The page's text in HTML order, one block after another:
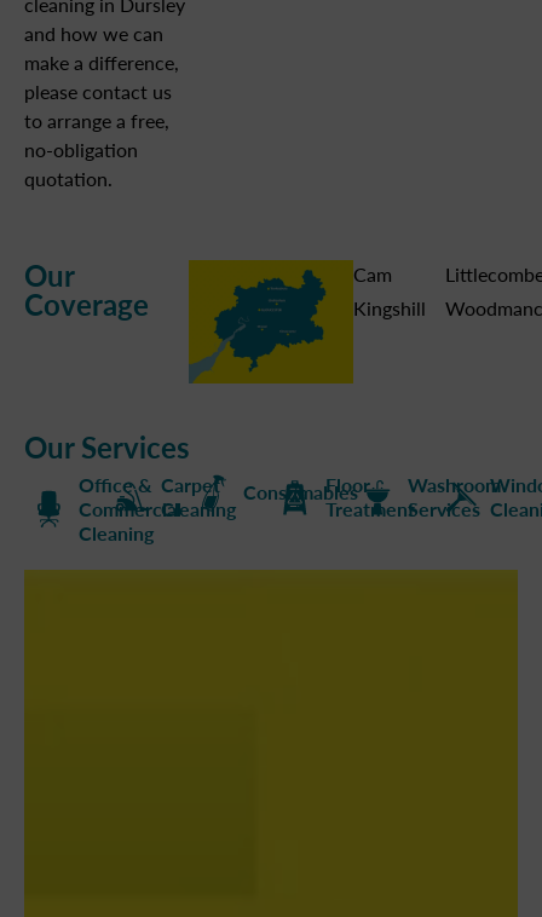
and how we can
make a difference,
please contact us
to arrange a free,
no-obligation
quotation.
Our
Coverage
Cam
Kingshill
Our Services
Office &
Commercial
Cleaning
Carpet
Cleaning
Consumables
Floor
Treatment
Washroom
Services